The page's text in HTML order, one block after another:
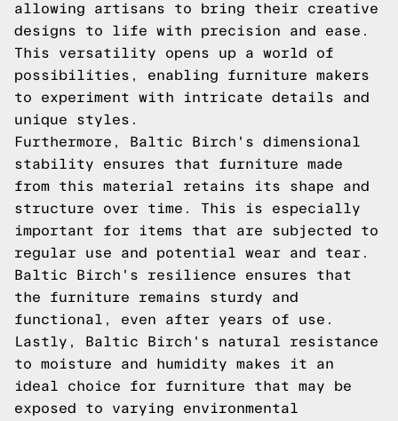
allowing artisans to bring their creative
designs to life with precision and ease.
This versatility opens up a world of
possibilities, enabling furniture makers
to experiment with intricate details and
unique styles.
Furthermore, Baltic Birch's dimensional
stability ensures that furniture made
from this material retains its shape and
structure over time. This is especially
important for items that are subjected to
regular use and potential wear and tear.
Baltic Birch's resilience ensures that
the furniture remains sturdy and
functional, even after years of use.
Lastly, Baltic Birch's natural resistance
to moisture and humidity makes it an
ideal choice for furniture that may be
exposed to varying environmental